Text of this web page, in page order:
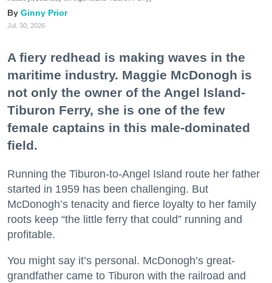
Ginny Prior
Jul. 30, 2026
A fiery redhead is making waves in the
maritime industry. Maggie McDonogh is
not only the owner of the Angel Island-
Tiburon Ferry, she is one of the few
female captains in this male-dominated
field.
Running the Tiburon-to-Angel Island route her father
started in 1959 has been challenging. But
McDonogh’s tenacity and fierce loyalty to her family
roots keep “the little ferry that could” running and
profitable.
You might say it’s personal. McDonogh’s great-
grandfather came to Tiburon with the railroad and